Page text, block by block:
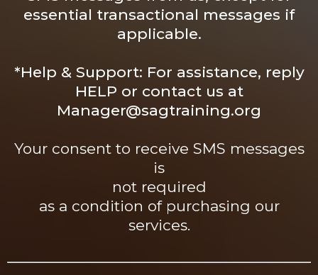
essential transactional messages if
applicable.
*Help & Support: For assistance, reply
HELP or contact us at
Manager@sagtraining.org
Your consent to receive SMS messages
is
not required
as a condition of purchasing our
services.